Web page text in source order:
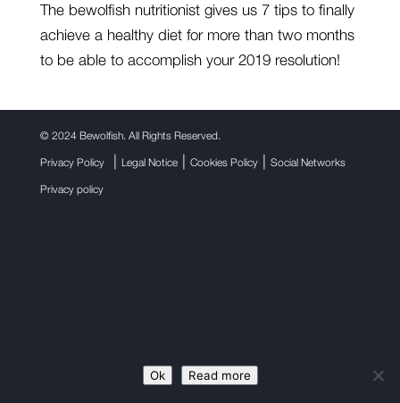
The bewolfish nutritionist gives us 7 tips to finally
achieve a healthy diet for more than two months
to be able to accomplish your 2019 resolution!
© 2024 Bewolfish. All Rights Reserved.
Privacy Policy| Legal Notice| Cookies Policy|
Social Networks
Privacy policy
Ok Read more